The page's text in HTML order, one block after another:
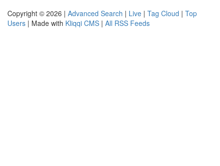
Copyright © 2026 | Advanced Search | Live | Tag Cloud | Top
Users | Made with Kliqqi CMS | All RSS Feeds